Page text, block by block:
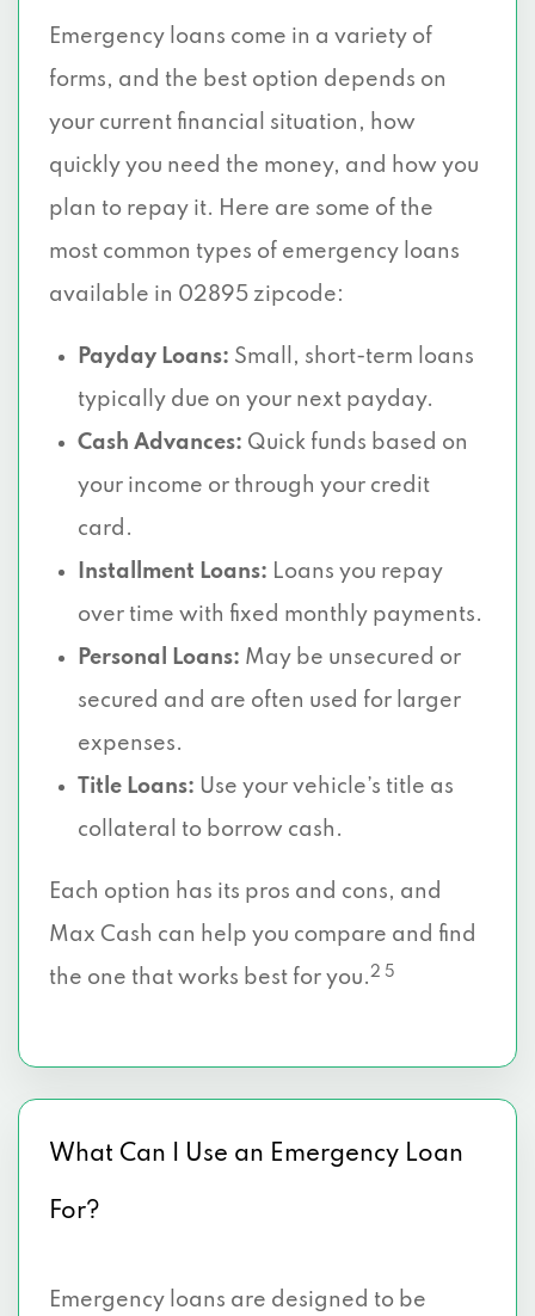
Emergency loans come in a variety of
forms, and the best option depends on
your current financial situation, how
quickly you need the money, and how you
plan to repay it. Here are some of the
most common types of emergency loans
available in 02895 zipcode:
Payday Loans: Small, short-term loans
typically due on your next payday.
Cash Advances: Quick funds based on
your income or through your credit
card.
Installment Loans: Loans you repay
over time with fixed monthly payments.
Personal Loans: May be unsecured or
secured and are often used for larger
expenses.
Title Loans: Use your vehicle’s title as
collateral to borrow cash.
Each option has its pros and cons, and
Max Cash can help you compare and find
the one that works best for you.2 5
What Can I Use an Emergency Loan
For?
Emergency loans are designed to be